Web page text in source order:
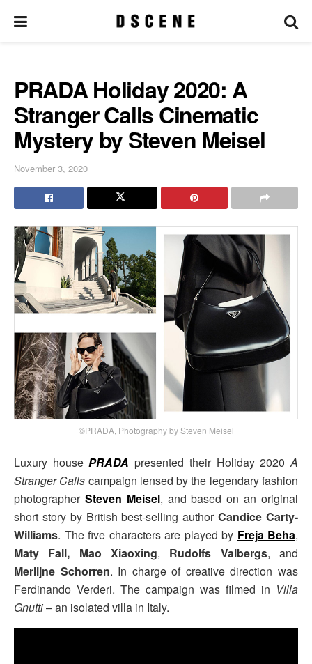
PRADA Holiday 2020: A
Stranger Calls Cinematic
Mystery by Steven Meisel
November 3, 2020
©PRADA, Photography by Steven Meisel
Luxury housePRADA presented their Holiday 2020A
Stranger Calls campaign lensed by the legendary fashion
photographer Steven Meisel, and based on an original
short story by British best-selling authorCandice Carty-
Williams. The five characters are played by Freja Beha,
Maty Fall, Mao Xiaoxing, Rudolfs Valbergs, and
Merlijne Schorren. In charge of creative direction was
Ferdinando Verderi. The campaign was filmed in Villa
Gnutti– an isolated villa in Italy.